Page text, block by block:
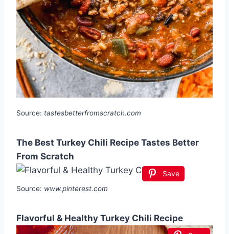
Source: tastesbetterfromscratch.com
The Best Turkey Chili Recipe Tastes Better
From Scratch
Save
Source: www.pinterest.com
Flavorful & Healthy Turkey Chili Recipe